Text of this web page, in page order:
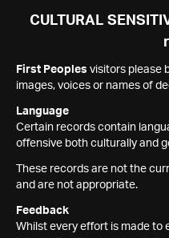
SEARCH
CULTURAL
First Peoples visitors please
images, voices or names of
Language
Certain records contain
offensive both culturally and
These records are not the
and are not appropriate.
Feedback
Whilst every effort is made to